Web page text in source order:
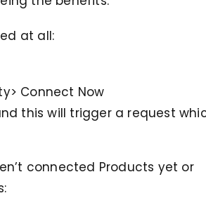
at all:
Connect Now
this will trigger a request
connected Products yet or